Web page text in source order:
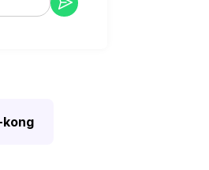
kong